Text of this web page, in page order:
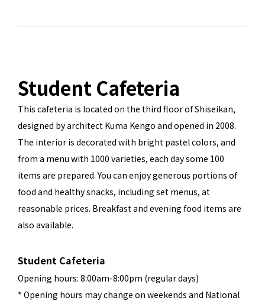
Student Cafeteria
This cafeteria is located on the third floor of Shiseikan,
designed by architect Kuma Kengo and opened in 2008.
The interior is decorated with bright pastel colors, and
from a menu with 1000 varieties, each day some 100
items are prepared. You can enjoy generous portions of
food and healthy snacks, including set menus, at
reasonable prices. Breakfast and evening food items are
also available.
Student Cafeteria
Opening hours: 8:00am-8:00pm (regular days)
* Opening hours may change on weekends and National